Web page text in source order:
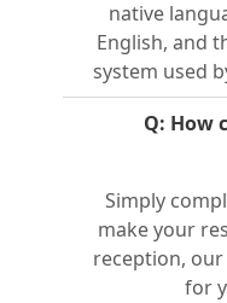
native
English, and
system used
Q: How
Simply
make your
reception,
for